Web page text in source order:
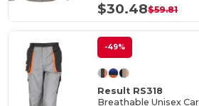
$30.48$59.81
-49%
Result RS318